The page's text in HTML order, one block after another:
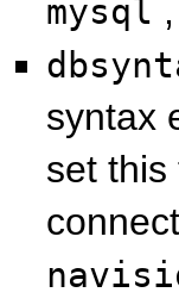
mysql ,
syntax
set this